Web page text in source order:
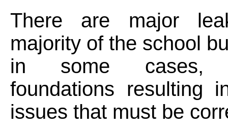
There are major
majority of the school
in some cases,
foundations resulting
issues that must be